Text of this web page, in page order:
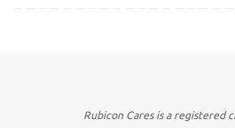
Rubicon Cares is a registered